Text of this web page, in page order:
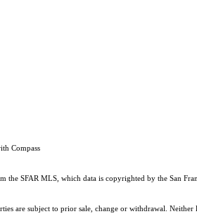
Compass
SFAR MLS, which data is copyrighted by the San
are subject to prior sale, change or withdrawal.